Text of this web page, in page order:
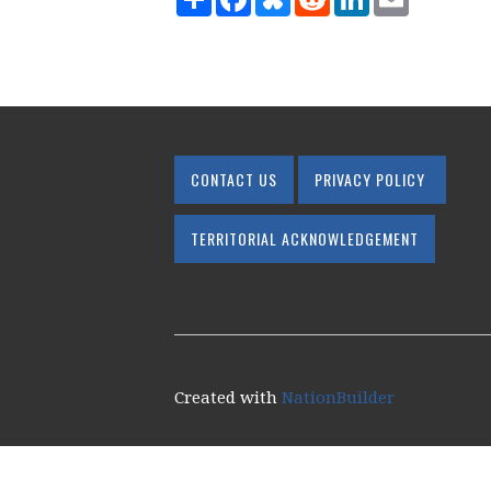
CONTACT US PRIVACY POLICY
TERRITORIAL ACKNOWLEDGEMENT
Created with NationBuilder